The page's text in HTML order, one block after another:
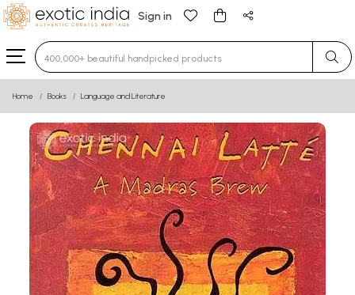
Sign in
Type 3 or more characters for results.
Home Books Language and Literature